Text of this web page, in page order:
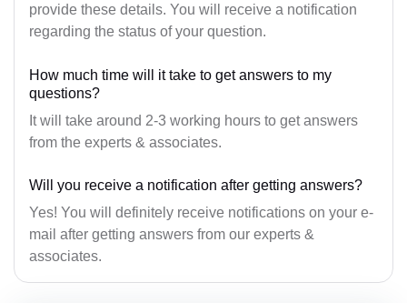
provide these details. You will receive a notification
regarding the status of your question.
How much time will it take to get answers to my
questions?
It will take around 2-3 working hours to get answers
from the experts & associates.
Will you receive a notification after getting answers?
Yes! You will definitely receive notifications on your e-
mail after getting answers from our experts &
associates.